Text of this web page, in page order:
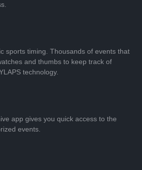
sports timing. Thousands of events that
and thumbs to keep track of
technology.
app gives you quick access to the
events.